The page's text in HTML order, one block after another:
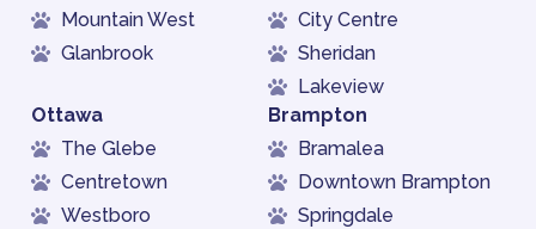
Mountain West
Glanbrook
City Centre
Sheridan
Lakeview
Ottawa
The Glebe
Centretown
Westboro
Brampton
Bramalea
Downtown Brampton
Springdale